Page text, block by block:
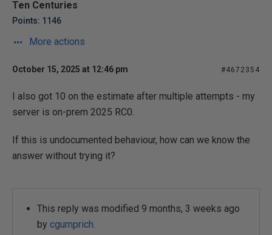
Ten Centuries
Points: 1146
More actions
October 15, 2025 at 12:46 pm #4672354
I also got 10 on the estimate after multiple attempts - my
server is on-prem 2025 RC0.
If this is undocumented behaviour, how can we know the
answer without trying it?
This reply was modified 9 months, 3 weeks ago
by cgumprich.